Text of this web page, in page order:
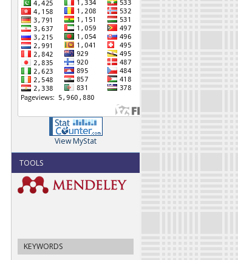
View MyStat
TOOLS
KEYWORDS